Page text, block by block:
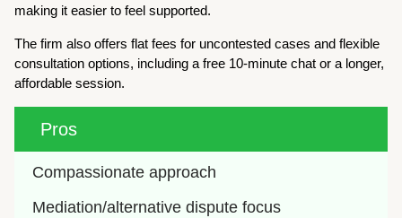
making it easier to feel supported.
The firm also offers flat fees for uncontested cases and flexible
consultation options, including a free 10-minute chat or a longer,
affordable session.
Pros
Compassionate approach
Mediation/alternative dispute focus